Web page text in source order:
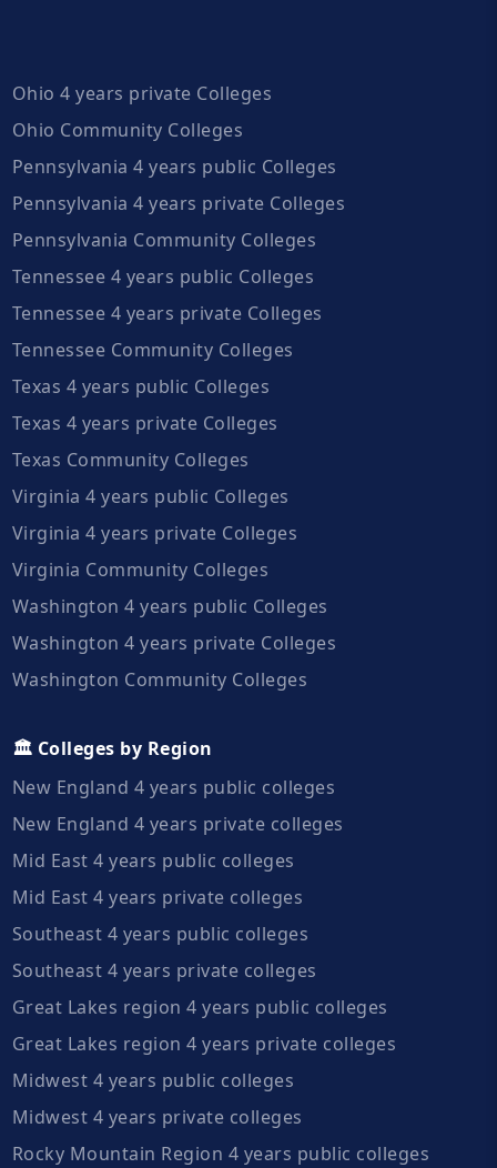
Ohio 4 years private Colleges
Ohio Community Colleges
Pennsylvania 4 years public Colleges
Pennsylvania 4 years private Colleges
Pennsylvania Community Colleges
Tennessee 4 years public Colleges
Tennessee 4 years private Colleges
Tennessee Community Colleges
Texas 4 years public Colleges
Texas 4 years private Colleges
Texas Community Colleges
Virginia 4 years public Colleges
Virginia 4 years private Colleges
Virginia Community Colleges
Washington 4 years public Colleges
Washington 4 years private Colleges
Washington Community Colleges
🏛️ Colleges by Region
New England 4 years public colleges
New England 4 years private colleges
Mid East 4 years public colleges
Mid East 4 years private colleges
Southeast 4 years public colleges
Southeast 4 years private colleges
Great Lakes region 4 years public colleges
Great Lakes region 4 years private colleges
Midwest 4 years public colleges
Midwest 4 years private colleges
Rocky Mountain Region 4 years public colleges